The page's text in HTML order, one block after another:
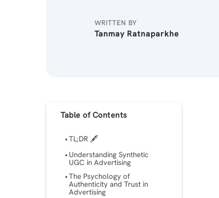
WRITTEN BY
Tanmay Ratnaparkhe
Table of Contents
TL;DR 🖋
Understanding Synthetic
UGC in Advertising
The Psychology of
Authenticity and Trust in
Advertising